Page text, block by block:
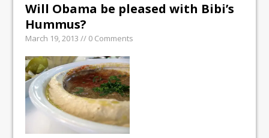
Will Obama be pleased with Bibi’s
Hummus?
March 19, 2013 // 0 Comments